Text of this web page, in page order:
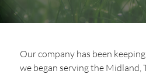
Our company has been
we began serving the Midland,